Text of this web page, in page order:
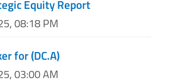
Equity Report
08:18 PM
for (DC.A)
03:00 AM